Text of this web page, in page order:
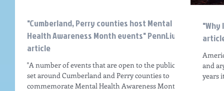
"Why
and
years
"Cumberland, Perry counties host Mental
Health Awareness Month events" PennLive
article
"A number of events that are open to the public are
set around Cumberland and Perry counties to
commemorate Mental Health Awareness Month...